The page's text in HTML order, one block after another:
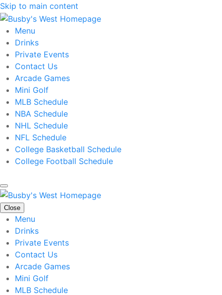
Skip to main content
Menu
Drinks
Private Events
Contact Us
Arcade Games
Mini Golf
MLB Schedule
NBA Schedule
NHL Schedule
NFL Schedule
College Basketball Schedule
College Football Schedule
Close
Menu
Drinks
Private Events
Contact Us
Arcade Games
Mini Golf
MLB Schedule